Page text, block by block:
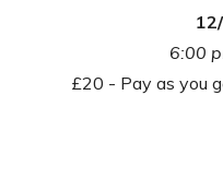
6:00
£20 - Pay as you